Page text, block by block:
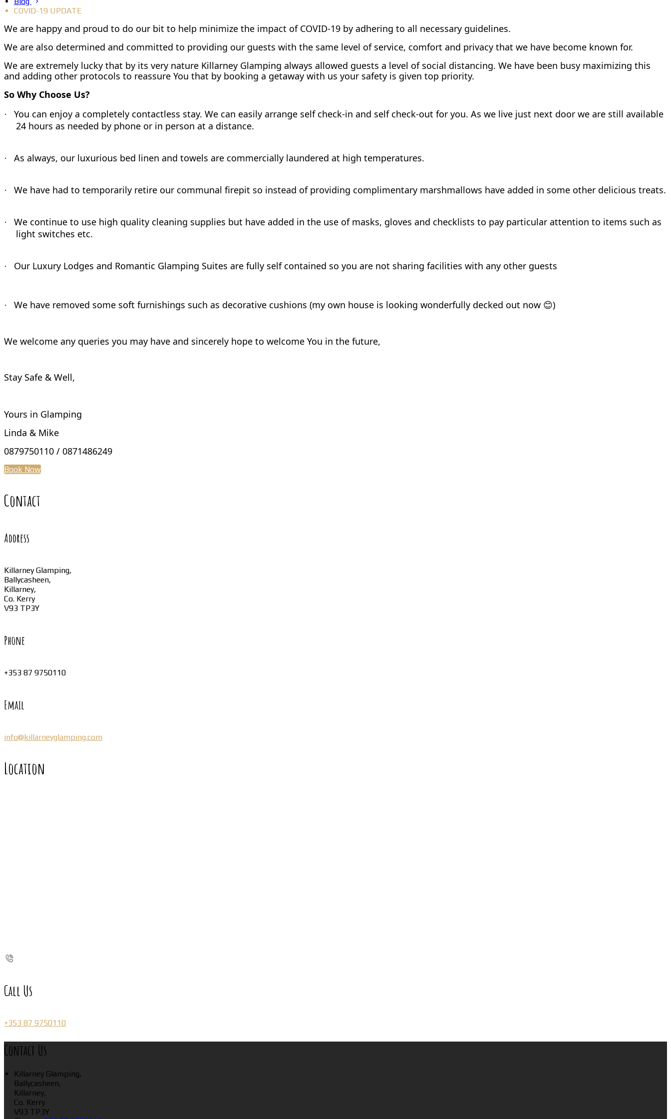
COVID-19 UPDATE
We are happy and proud to do our bit to help minimize the impact of COVID-19 by adhering to all necessary guidelines.
We are also determined and committed to providing our guests with the same level of service, comfort and privacy that we have become known for.
We are extremely lucky that by its very nature Killarney Glamping always allowed guests a level of social distancing. We have been busy maximizing this
and adding other protocols to reassure You that by booking a getaway with us your safety is given top priority.
So Why Choose Us?
·
You can enjoy a completely contactless stay. We can easily arrange self check-in and self check-out for you. As we live just next door we are still available
24 hours as needed by phone or in person at a distance.
· As always, our luxurious bed linen and towels are commercially laundered at high temperatures.
· We have had to temporarily retire our communal firepit so instead of providing complimentary marshmallows have added in some other delicious treats.
·
We continue to use high quality cleaning supplies but have added in the use of masks, gloves and checklists to pay particular attention to items such as
light switches etc.
· Our Luxury Lodges and Romantic Glamping Suites are fully self contained so you are not sharing facilities with any other guests
· We have removed some soft furnishings such as decorative cushions (my own house is looking wonderfully decked out now 😊)
We welcome any queries you may have and sincerely hope to welcome You in the future,
Stay Safe & Well,
Yours in Glamping
Linda & Mike
0879750110 / 0871486249
Book Now
Contact
Address
Killarney Glamping,
Ballycasheen,
Killarney,
Co. Kerry
V93 TP3Y
Phone
+353 87 9750110
Email
info@killarneyglamping.com
Location
Call Us
+353 87 9750110
Contact Us
Killarney Glamping,
Ballycasheen,
Killarney,
Co. Kerry
V93 TP3Y